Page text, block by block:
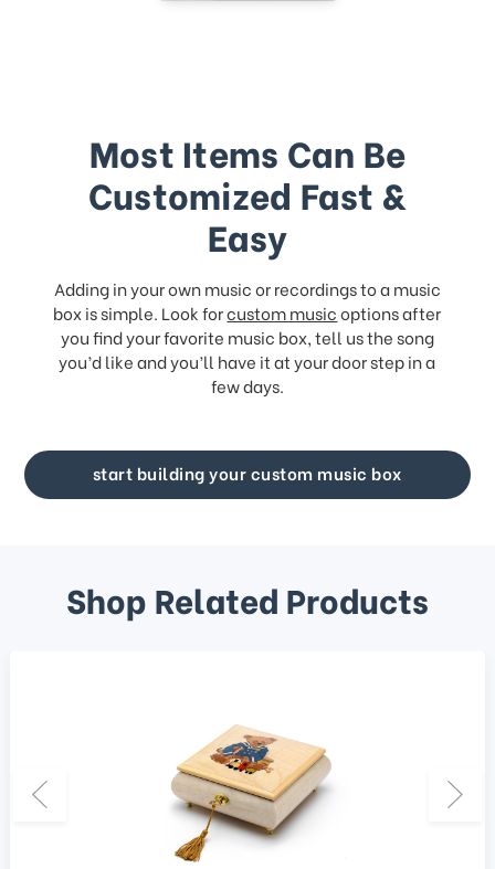
Most Items Can Be
Customized Fast &
Easy
Adding in your own music or recordings to a music
box is simple. Look forcustom musicoptions after
you find your favorite music box, tell us the song
you’d like and you’ll have it at your door step in a
few days.
start building your custom music box
Shop Related Products